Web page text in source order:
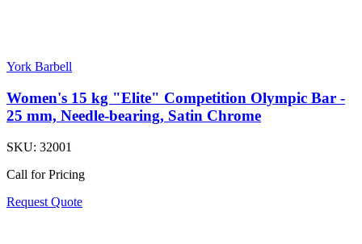
York Barbell
Women's 15 kg "Elite" Competition Olympic Bar -
25 mm, Needle-bearing, Satin Chrome
SKU: 32001
Call for Pricing
Request Quote